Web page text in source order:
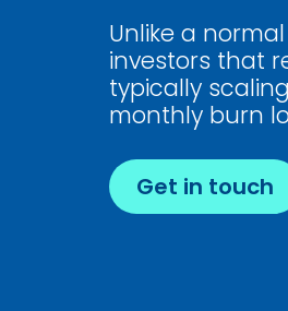
Unlike a
investors that
typically
monthly burn
Get in touch